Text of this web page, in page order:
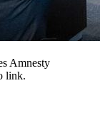
Amnesty
link.